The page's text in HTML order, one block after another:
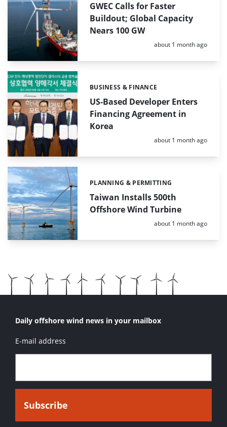
GWEC Calls for Faster
Buildout; Global Capacity
Nears 100 GW
Posted:
about 1 month ago
US-Based Developer Enters
Financing Agreement in
Korea
Categories:
BUSINESS & FINANCE
Posted:
about 1 month ago
Taiwan Installs 500th
Offshore Wind Turbine
Categories:
PLANNING & PERMITTING
Posted:
about 1 month ago
Daily offshore wind news in your mailbox
E-mail address